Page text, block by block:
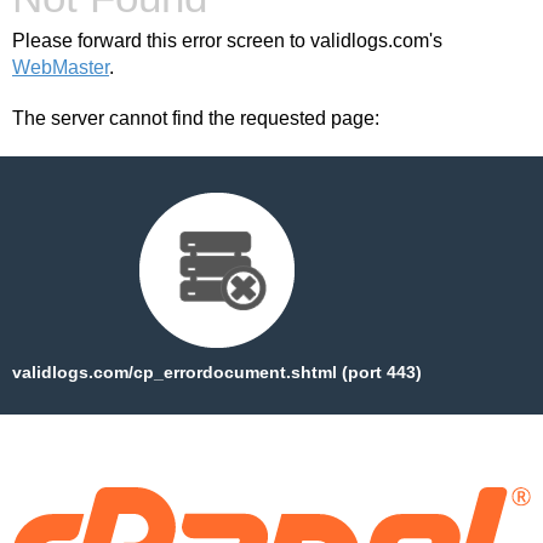
Please forward this error screen to validlogs.com's
WebMaster.
The server cannot find the requested page:
validlogs.com/cp_errordocument.shtml (port 443)